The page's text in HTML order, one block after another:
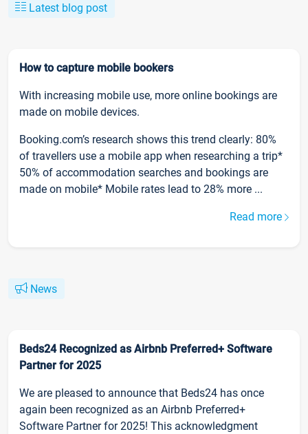
Latest blog post
How to capture mobile bookers
With increasing mobile use, more online bookings are
made on mobile devices.
Booking.com’s research shows this trend clearly: 80%
of travellers use a mobile app when researching a trip*
50% of accommodation searches and bookings are
made on mobile* Mobile rates lead to 28% more ...
Read more
News
Beds24 Recognized as Airbnb Preferred+ Software
Partner for 2025
We are pleased to announce that Beds24 has once
again been recognized as an Airbnb Preferred+
Software Partner for 2025! This acknowledgment